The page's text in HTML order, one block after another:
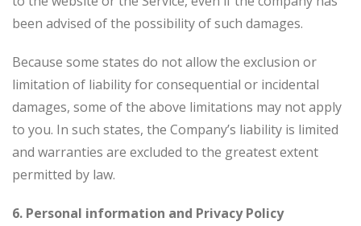
been advised of the possibility of such damages.
Because some states do not allow the exclusion or
limitation of liability for consequential or incidental
damages, some of the above limitations may not apply
to you. In such states, the Company’s liability is limited
and warranties are excluded to the greatest extent
permitted by law.
6. Personal information and Privacy Policy